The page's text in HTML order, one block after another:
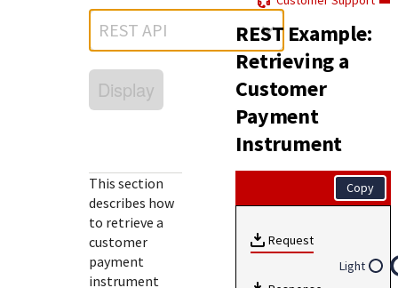
popular languages
SDKs on [GitHub]
Client SDKs source code published on GitHub in 6 popular
specific testing trigger data.
Understand all different error codes that Cybersource
REST API responds with.
StackOverflow
REST API
Display
This section
describes how
to retrieve a
customer
payment
instrument
REST Example:
Retrieving a
Customer
Payment
Instrument
Copy
Request
Light